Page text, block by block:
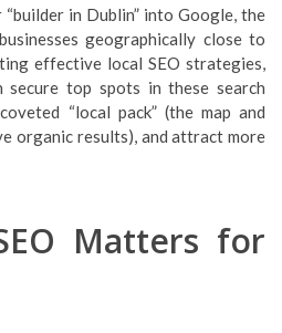
“builder in Dublin” into Google, the
geographically close to
effective local SEO strategies,
secure top spots in these search
“local pack” (the map and
organic results), and attract more
Matters for